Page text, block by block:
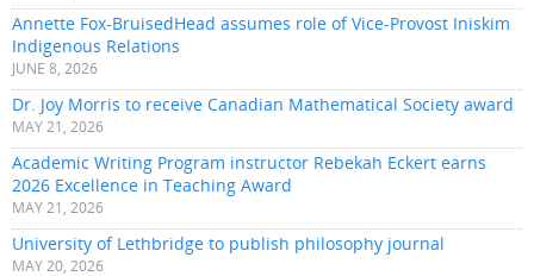
Annette Fox-BruisedHead assumes role of Vice-Provost Iniskim
Indigenous Relations
JUNE 8, 2026
Dr. Joy Morris to receive Canadian Mathematical Society award
MAY 21, 2026
Academic Writing Program instructor Rebekah Eckert earns
2026 Excellence in Teaching Award
MAY 21, 2026
University of Lethbridge to publish philosophy journal
MAY 20, 2026